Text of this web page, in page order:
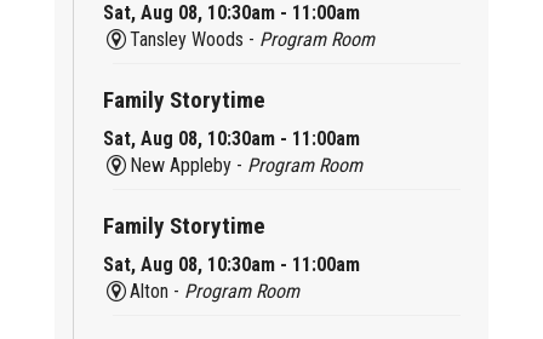
Sat, Aug 08, 10:30am - 11:00am
Tansley Woods - Program Room
Family Storytime
Sat, Aug 08, 10:30am - 11:00am
New Appleby - Program Room
Family Storytime
Sat, Aug 08, 10:30am - 11:00am
Alton - Program Room